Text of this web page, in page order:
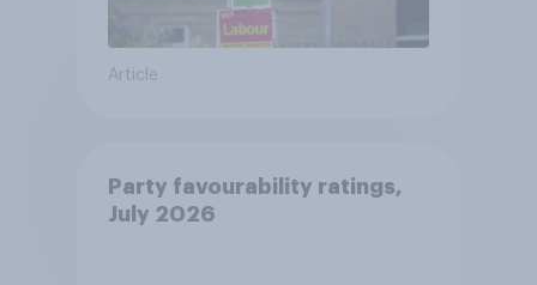
Article
Party favourability ratings,
July 2026